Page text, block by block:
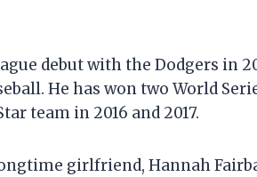
debut with the Dodgers in
He has won two World
team in 2016 and 2017.
girlfriend, Hannah